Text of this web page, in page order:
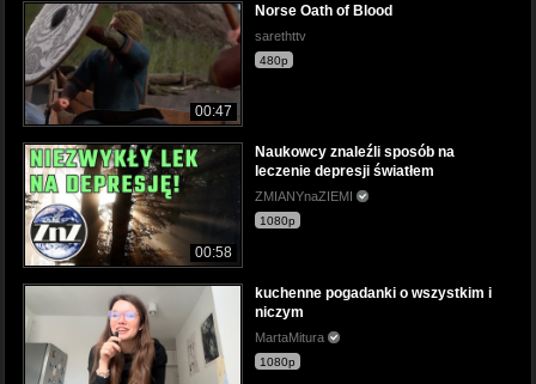
00:47
Norse Oath of Blood
sarethttv
480p
00:58
Naukowcy znaleźli sposób na
leczenie depresji światłem
ZMIANYnaZIEMI
1080p
kuchenne pogadanki o wszystkim i
niczym
MartaMitura
1080p